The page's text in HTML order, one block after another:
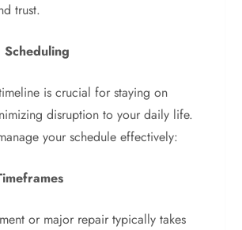
trust.
Scheduling
is crucial for staying on
disruption to your daily life.
your schedule effectively:
or major repair typically takes